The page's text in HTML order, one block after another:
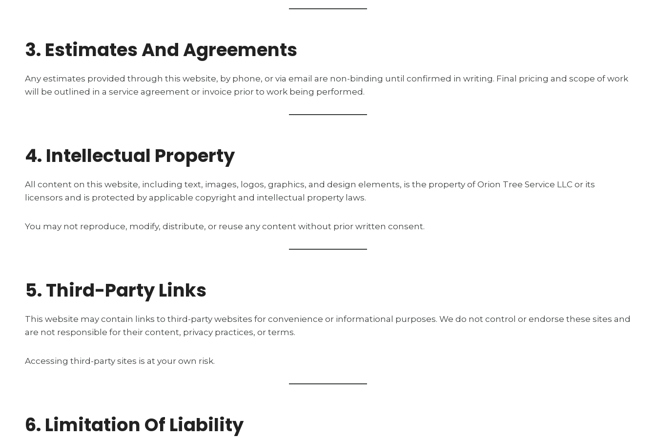
3. Estimates And Agreements
Any estimates provided through this website, by phone, or via email are non-binding until confirmed in writing. Final pricing and scope of work
will be outlined in a service agreement or invoice prior to work being performed.
4. Intellectual Property
All content on this website, including text, images, logos, graphics, and design elements, is the property of Orion Tree Service LLC or its
licensors and is protected by applicable copyright and intellectual property laws.
You may not reproduce, modify, distribute, or reuse any content without prior written consent.
5. Third-Party Links
This website may contain links to third-party websites for convenience or informational purposes. We do not control or endorse these sites and
are not responsible for their content, privacy practices, or terms.
Accessing third-party sites is at your own risk.
6. Limitation Of Liability